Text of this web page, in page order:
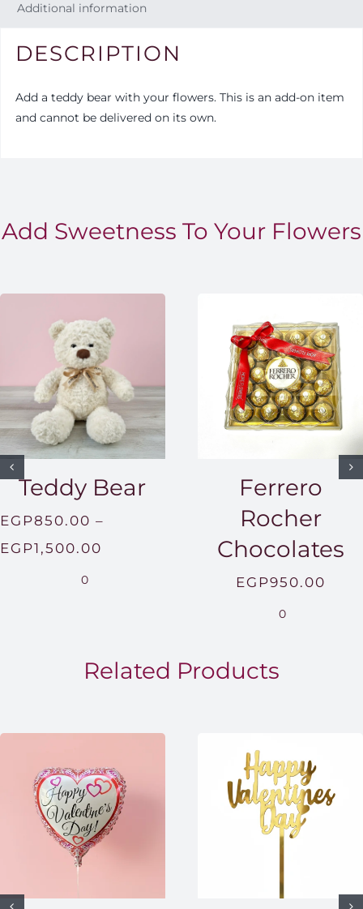
Additional information
DESCRIPTION
Add a teddy bear with your flowers. This is an add-on item
and cannot be delivered on its own.
Add Sweetness To Your Flowers
Teddy Bear
EGP850.00 –
EGP1,500.00
EGP1,500.00
0
Ferrero
Rocher
Chocolates
EGP950.00
0
Related Products